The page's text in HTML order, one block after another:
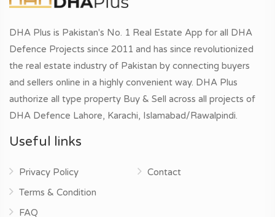
DHA Plus is Pakistan's No. 1 Real Estate App for all DHA
Defence Projects since 2011 and has since revolutionized
the real estate industry of Pakistan by connecting buyers
and sellers online in a highly convenient way. DHA Plus
authorize all type property Buy & Sell across all projects of
DHA Defence Lahore, Karachi, Islamabad/Rawalpindi.
Useful links
Privacy Policy
Terms & Condition
FAQ
Contact